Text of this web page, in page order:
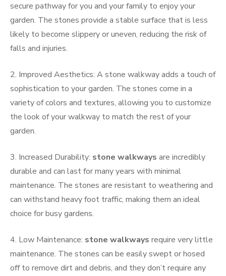
secure pathway for you and your family to enjoy your
garden. The stones provide a stable surface that is less
likely to become slippery or uneven, reducing the risk of
falls and injuries.
2. Improved Aesthetics: A stone walkway adds a touch of
sophistication to your garden. The stones come in a
variety of colors and textures, allowing you to customize
the look of your walkway to match the rest of your
garden.
3. Increased Durability: stone walkways are incredibly
durable and can last for many years with minimal
maintenance. The stones are resistant to weathering and
can withstand heavy foot traffic, making them an ideal
choice for busy gardens.
4. Low Maintenance: stone walkways require very little
maintenance. The stones can be easily swept or hosed
off to remove dirt and debris, and they don’t require any